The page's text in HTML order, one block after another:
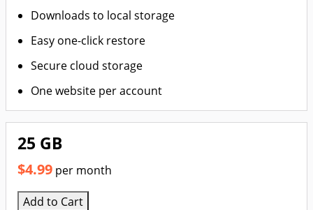
Downloads to local storage
Easy one-click restore
Secure cloud storage
One website per account
25 GB
$4.99 per month
Add to Cart